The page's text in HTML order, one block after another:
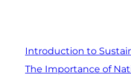
Introduction to
The Importance of